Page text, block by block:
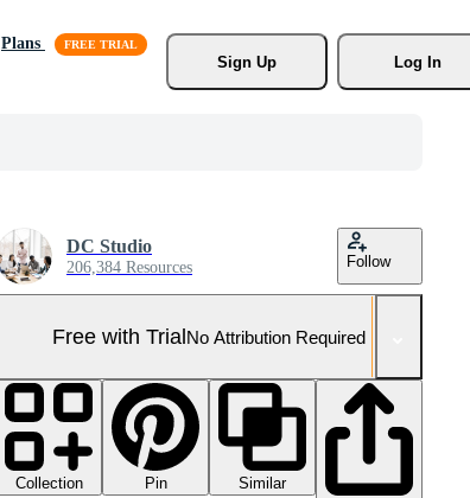
Plans
Sign Up
Log In
DC Studio
206,384 Resources Follow
Free with TrialNo Attribution Required
Collection Pin
Similar